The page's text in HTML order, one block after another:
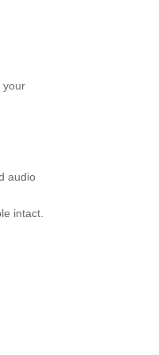
your
audio
intact.